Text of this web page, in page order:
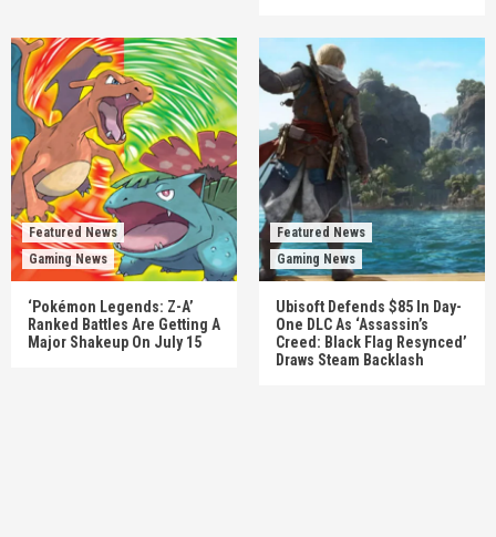
Featured News
Gaming News
‘Pokémon Legends: Z-A’
Ranked Battles Are Getting A
Major Shakeup On July 15
Featured News
Gaming News
Ubisoft Defends $85 In Day-
One DLC As ‘Assassin’s
Creed: Black Flag Resynced’
Draws Steam Backlash